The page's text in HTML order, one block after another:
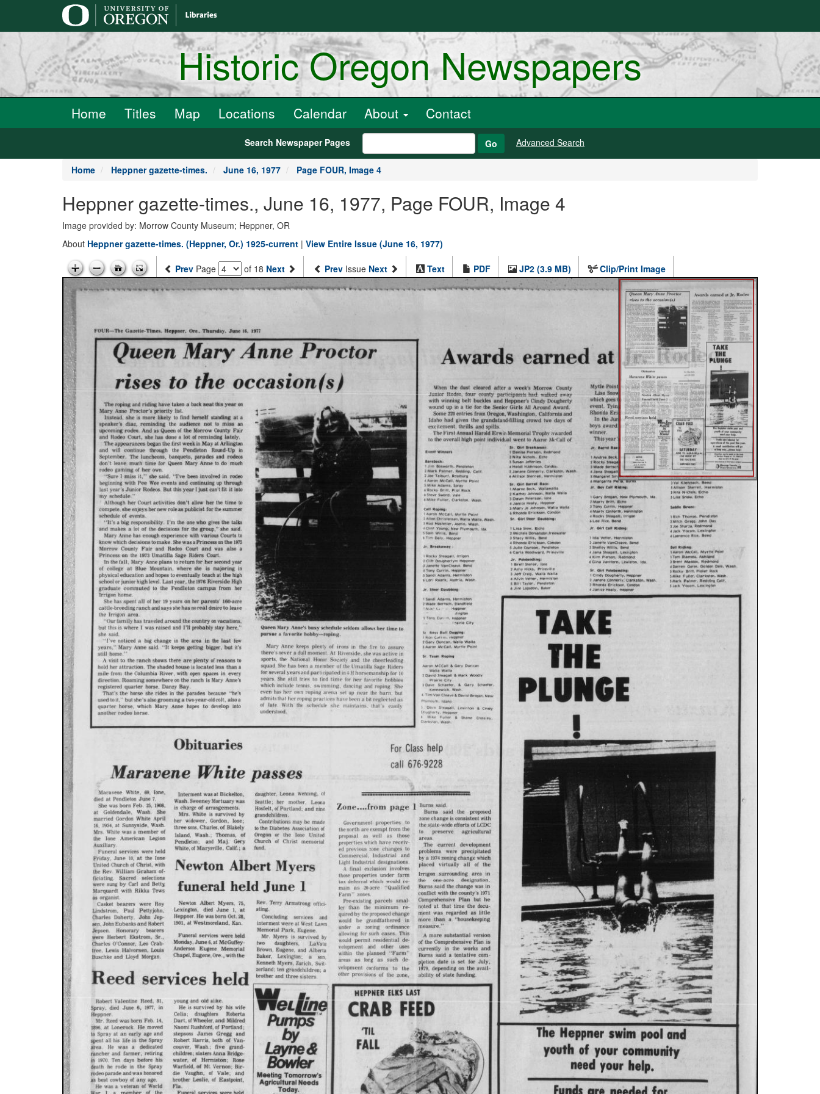
Historic Oregon Newspapers
Home Titles Map Locations Calendar About Contact
Search Newspaper Pages Go Advanced Search
Home Heppner gazette-times. June 16, 1977 Page FOUR, Image 4
Heppner gazette-times., June 16, 1977, Page FOUR, Image 4
Image provided by: Morrow County Museum; Heppner, OR
About Heppner gazette-times. (Heppner, Or.) 1925-current | View Entire Issue (June 16, 1977)
Prev Page of 18 Next Prev Issue Next Text PDF JP2 (3.9 MB) Clip/Print Image